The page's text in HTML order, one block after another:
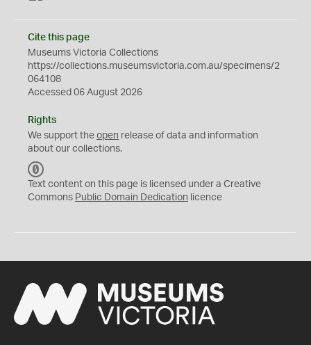
Cite this page
Museums Victoria Collections
https://collections.museumsvictoria.com.au/specimens/2
064108
Accessed 06 August 2026
Rights
We support the open release of data and information
about our collections.
C
0
Text content on this page is licensed under a Creative
Commons Public Domain Dedication licence